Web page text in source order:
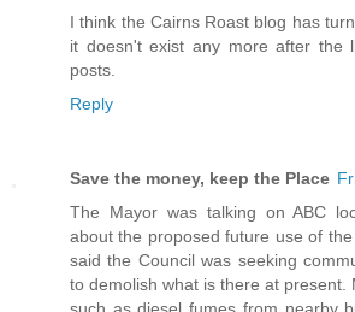
I think the Cairns Roast blog has
it doesn't exist any more after the
posts.
Reply
Save the money, keep the Place
The Mayor was talking on ABC
about the proposed future use of
said the Council was seeking
to demolish what is there at present.